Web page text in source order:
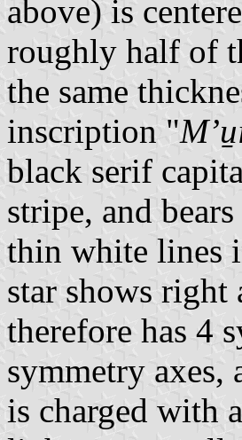
above) is
roughly half of
the same
inscription "
black serif
stripe, and
thin white lines
star shows right
therefore has 4
symmetry axes,
is charged with